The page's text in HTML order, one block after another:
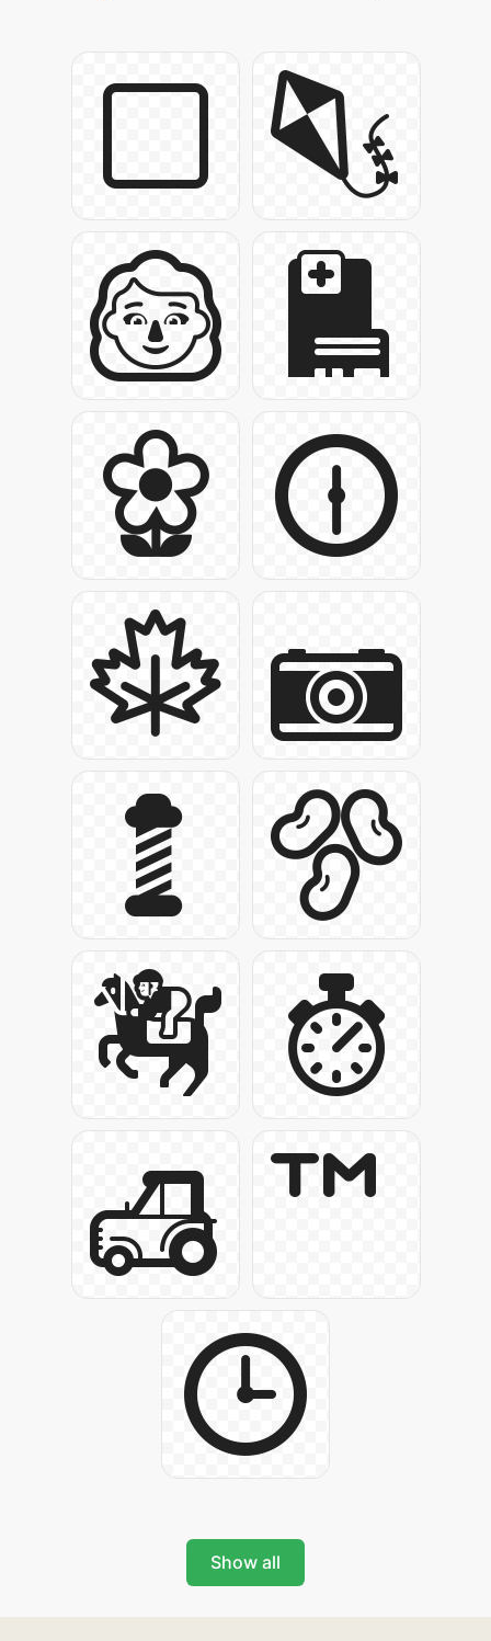
Show all